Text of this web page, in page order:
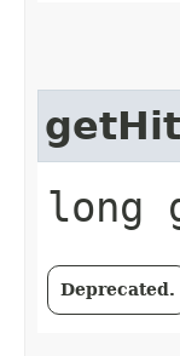
long
Deprecated.